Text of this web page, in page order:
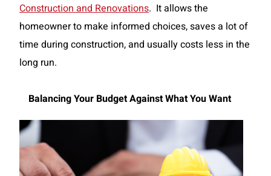
Construction and Renovations. It allows the
homeowner to make informed choices, saves a lot of
time during construction, and usually costs less in the
long run.
Balancing Your Budget Against What You Want